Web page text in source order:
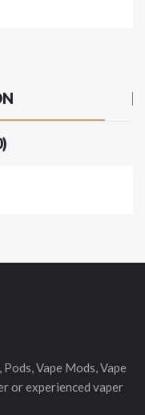
Vape Mods, Vape
or experienced vaper